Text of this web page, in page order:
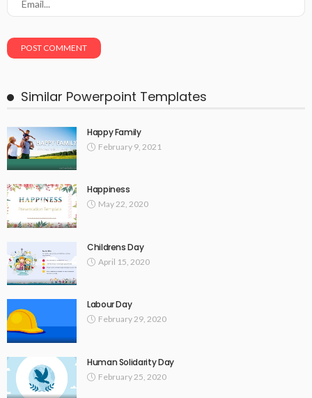
Similar Powerpoint Templates
Happy Family
February 9, 2021
Happiness
May 22, 2020
Childrens Day
April 15, 2020
Labour Day
February 29, 2020
Human Solidarity Day
February 25, 2020